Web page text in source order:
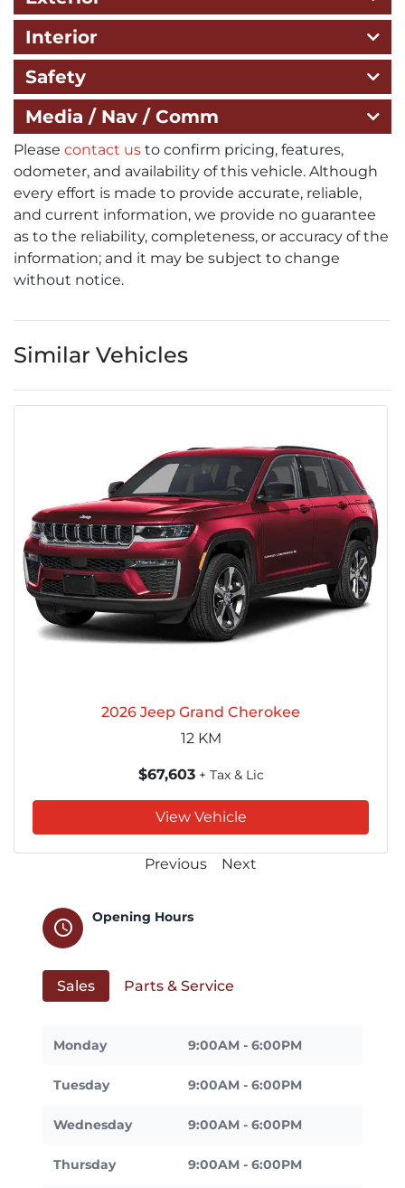
Interior
Safety
Media / Nav / Comm
Please contact us to confirm pricing, features,
odometer, and availability of this vehicle. Although
every effort is made to provide accurate, reliable,
and current information, we provide no guarantee
as to the reliability, completeness, or accuracy of the
information; and it may be subject to change
without notice.
Similar Vehicles
2026 Jeep Grand Cherokee
12 KM
$67,603 + Tax & Lic
View Vehicle
Previous Next
schedule
Opening Hours
Sales Parts & Service
Monday 9:00AM - 6:00PM
Tuesday 9:00AM - 6:00PM
Wednesday 9:00AM - 6:00PM
Thursday 9:00AM - 6:00PM